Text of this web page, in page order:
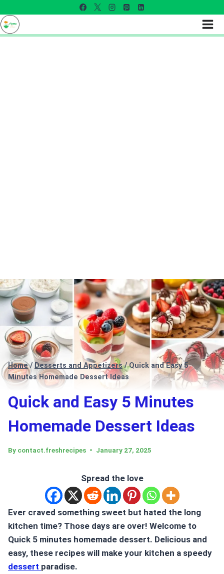
Home / Desserts and Appetizers / Quick and Easy 5
Minutes Homemade Dessert Ideas
Quick and Easy 5 Minutes
Homemade Dessert Ideas
By contact.freshrecipes January 27, 2025
Spread the love
Ever craved something sweet but hated the long
kitchen time? Those days are over! Welcome to
Quick 5 minutes homemade dessert. Delicious and
easy, these recipes will make your kitchen a speedy
dessert paradise.